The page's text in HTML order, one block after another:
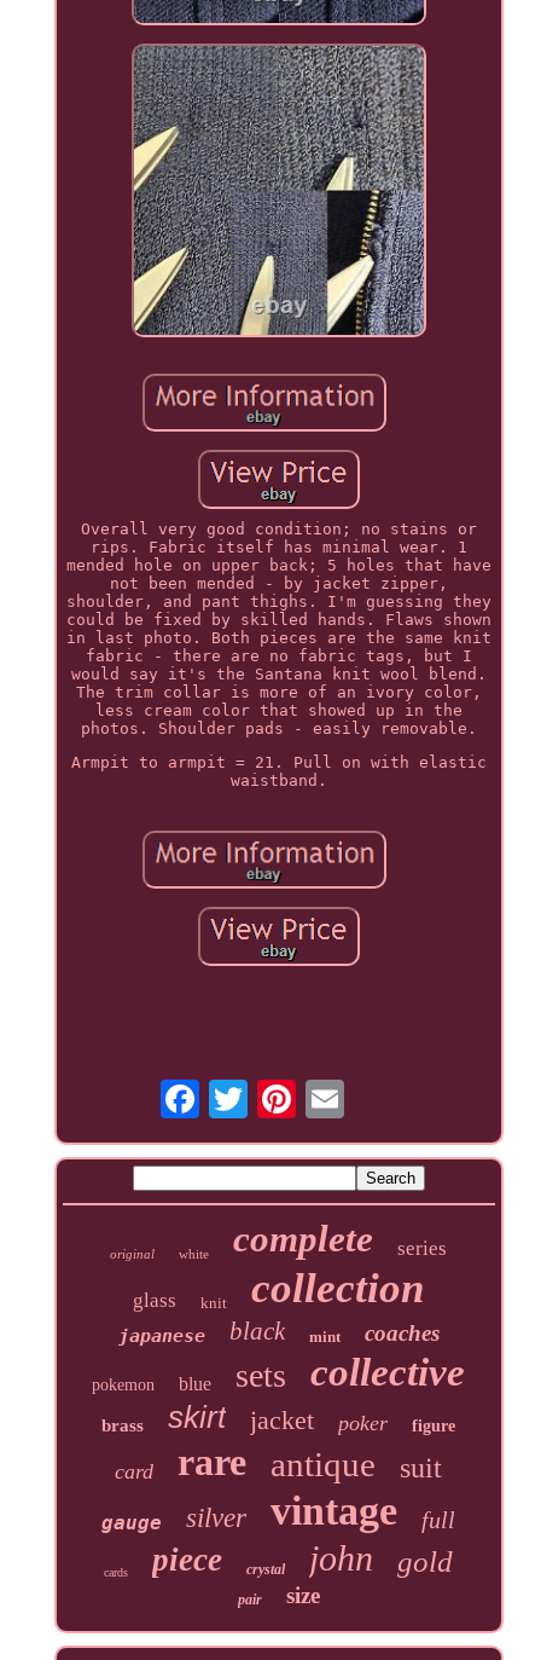
Overall very good condition; no stains or
rips. Fabric itself has minimal wear. 1
mended hole on upper back; 5 holes that have
not been mended - by jacket zipper,
shoulder, and pant thighs. I'm guessing they
could be fixed by skilled hands. Flaws shown
in last photo. Both pieces are the same knit
fabric - there are no fabric tags, but I
would say it's the Santana knit wool blend.
The trim collar is more of an ivory color,
less cream color that showed up in the
photos. Shoulder pads - easily removable.
Armpit to armpit = 21. Pull on with elastic
waistband.
original white complete series
glass knit collection
japanese black mint coaches
pokemon blue sets collective
brass skirt jacket poker figure
card rare antique suit
gauge silver vintage full
cards piece crystal john gold
pair size